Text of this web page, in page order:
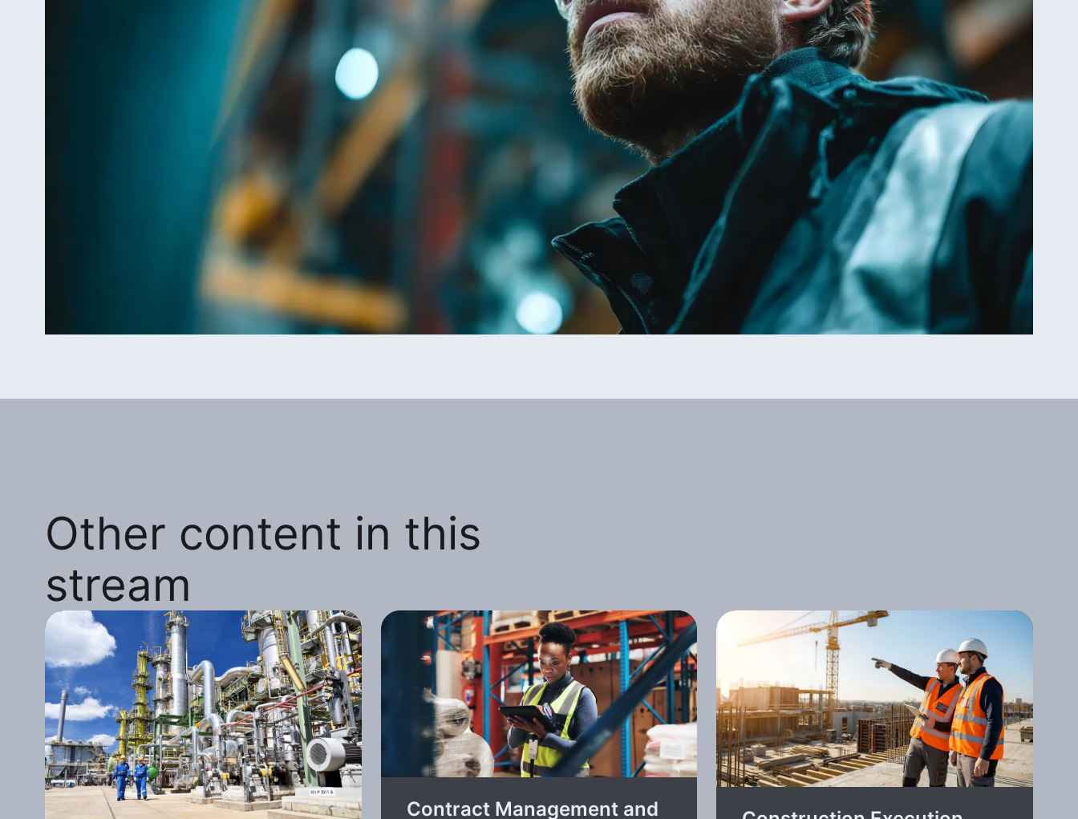
Other content in this
stream
Contract Management and